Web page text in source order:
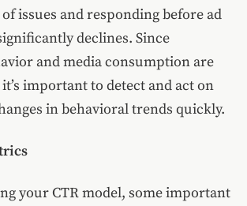
issues and responding before ad
declines. Since
and media consumption are
important to detect and act on
in behavioral trends quickly.
your CTR model, some important